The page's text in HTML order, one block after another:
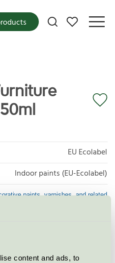
content and ads, to
My favorites
EU Ecolabel
Indoor paints (EU-Ecolabel)
paints, varnishes, and related